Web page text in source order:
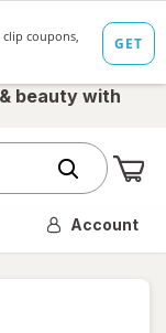
beauty with
Account